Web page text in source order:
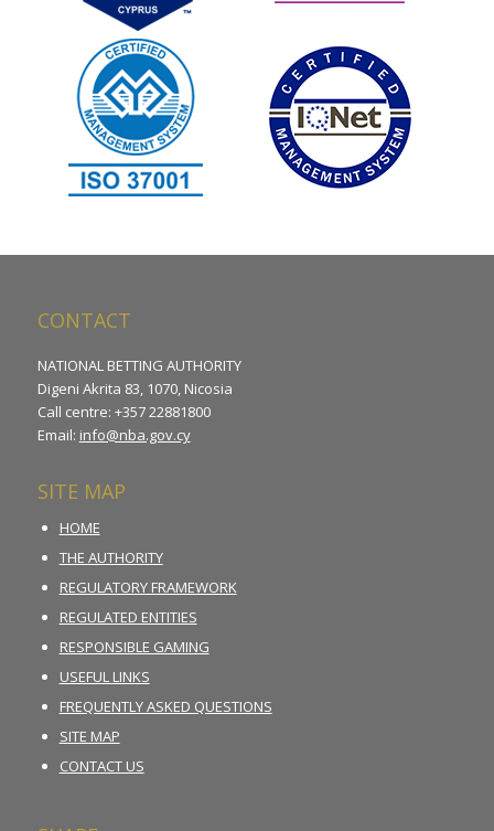
CONTACT
NATIONAL BETTING AUTHORITY
Digeni Akrita 83, 1070, Nicosia
Call centre: +357 22881800
Email: info@nba.gov.cy
SITE MAP
HOME
THE AUTHORITY
REGULATORY FRAMEWORK
REGULATED ENTITIES
RESPONSIBLE GAMING
USEFUL LINKS
FREQUENTLY ASKED QUESTIONS
SITE MAP
CONTACT US